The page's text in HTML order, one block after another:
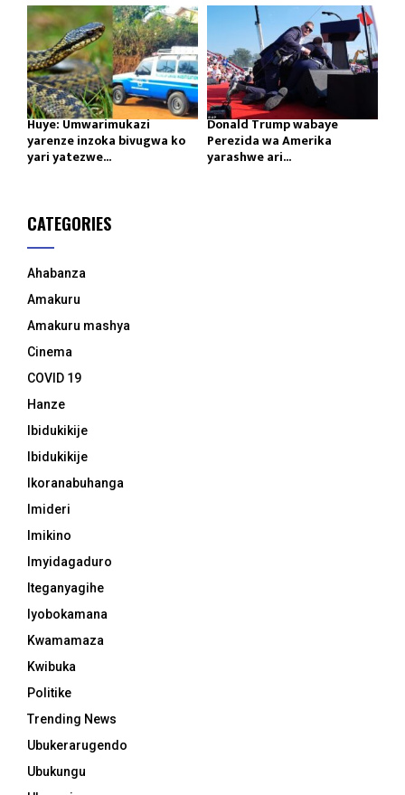
Huye: Umwarimukazi
yarenze inzoka bivugwa ko
yari yatezwe...
Donald Trump wabaye
Perezida wa Amerika
yarashwe ari...
CATEGORIES
Ahabanza
Amakuru
Amakuru mashya
Cinema
COVID 19
Hanze
Ibidukikije
Ibidukikije
Ikoranabuhanga
Imideri
Imikino
Imyidagaduro
Iteganyagihe
Iyobokamana
Kwamamaza
Kwibuka
Politike
Trending News
Ubukerarugendo
Ubukungu